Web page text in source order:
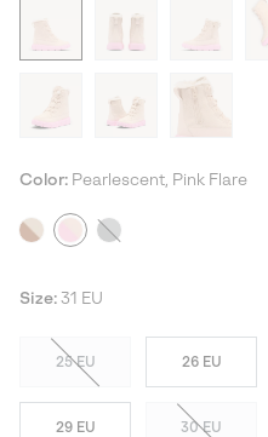
Color: Pearlescent, Pink Flare
Size: 31 EU
25 EU 26 EU
29 EU 30 EU